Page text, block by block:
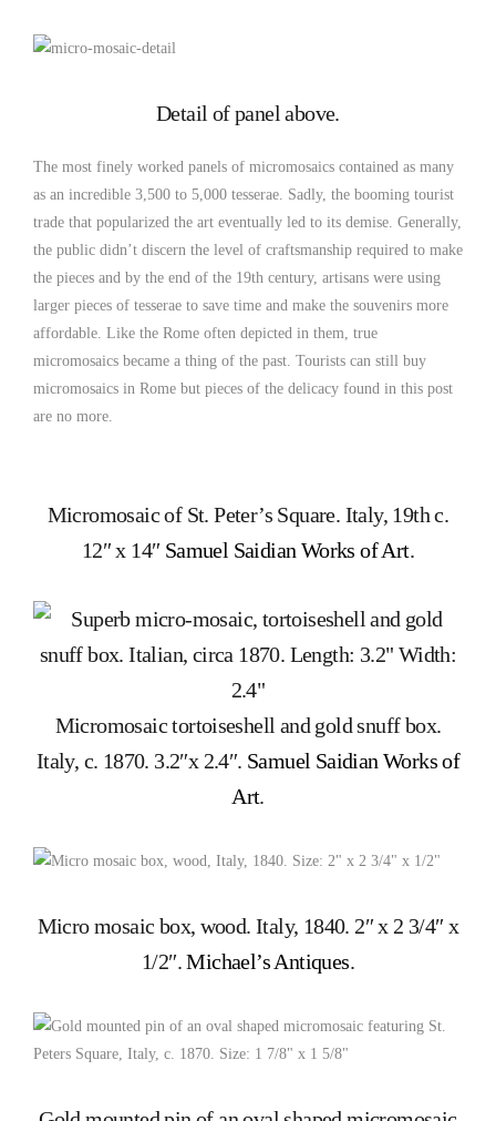
Detail of panel above.
The most finely worked panels of micromosaics contained as many
as an incredible 3,500 to 5,000 tesserae. Sadly, the booming tourist
trade that popularized the art eventually led to its demise. Generally,
the public didn’t discern the level of craftsmanship required to make
the pieces and by the end of the 19th century, artisans were using
larger pieces of tesserae to save time and make the souvenirs more
affordable. Like the Rome often depicted in them, true
micromosaics became a thing of the past. Tourists can still buy
micromosaics in Rome but pieces of the delicacy found in this post
are no more.
Micromosaic of St. Peter’s Square. Italy, 19th c.
12″ x 14″ Samuel Saidian Works of Art.
Micromosaic tortoiseshell and gold snuff box.
Italy, c. 1870. 3.2″x 2.4″. Samuel Saidian Works of
Art.
Micro mosaic box, wood. Italy, 1840. 2″ x 2 3/4″ x
1/2″.Michael’s Antiques.